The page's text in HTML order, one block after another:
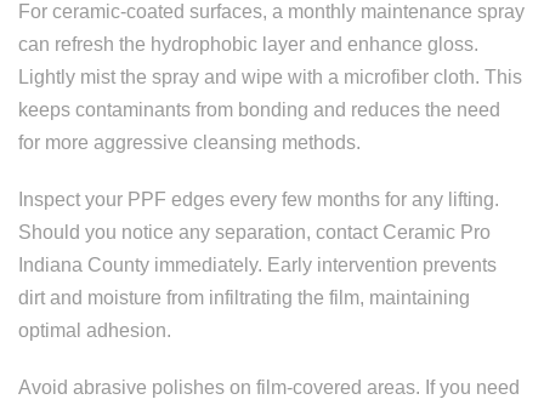
For ceramic-coated surfaces, a monthly maintenance spray
can refresh the hydrophobic layer and enhance gloss.
Lightly mist the spray and wipe with a microfiber cloth. This
keeps contaminants from bonding and reduces the need
for more aggressive cleansing methods.
Inspect your PPF edges every few months for any lifting.
Should you notice any separation, contact Ceramic Pro
Indiana County immediately. Early intervention prevents
dirt and moisture from infiltrating the film, maintaining
optimal adhesion.
Avoid abrasive polishes on film-covered areas. If you need